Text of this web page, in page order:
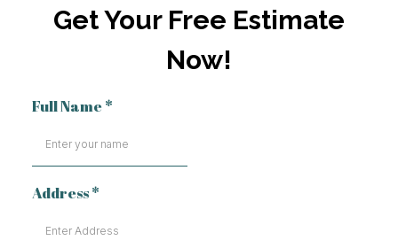
Get Your Free Estimate
Now!
Full Name*
Address*